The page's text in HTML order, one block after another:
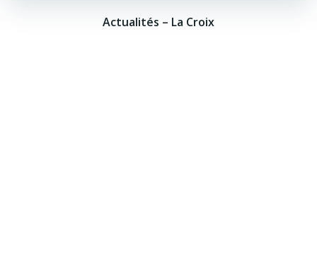
Actualités – La Croix